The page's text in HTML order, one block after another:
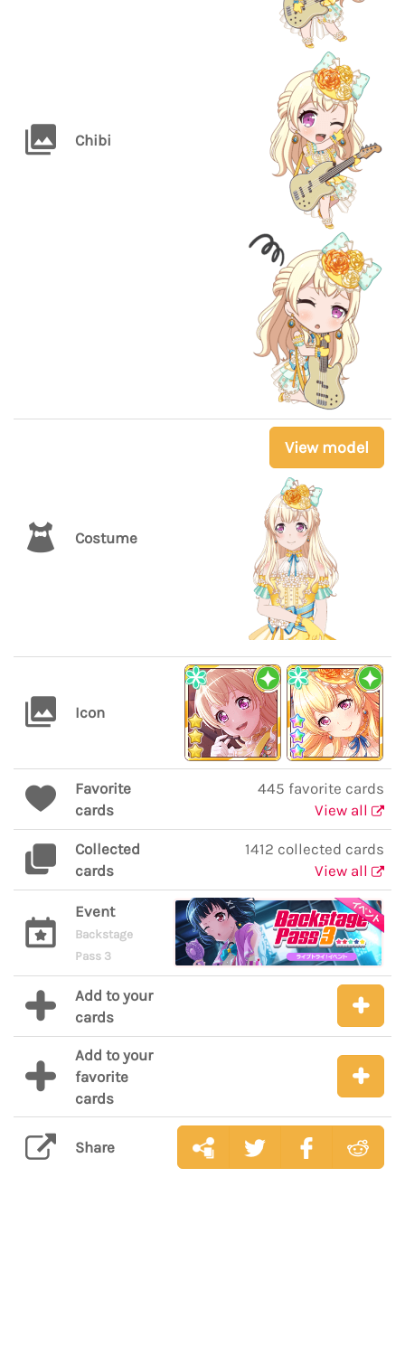
Chibi
Costume
View model
Icon
Favorite
cards
445 favorite cards
View all
Collected
cards
1412 collected cards
View all
Event
Backstage
Pass 3
Add to your
cards
Add to your
favorite
cards
Share